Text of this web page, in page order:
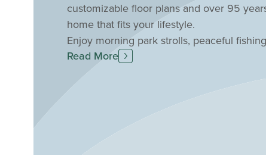
customizable floor plans and over 95
home that fits your lifestyle.
Enjoy morning park strolls, peaceful
nature-filled community. Relax by the
Read More